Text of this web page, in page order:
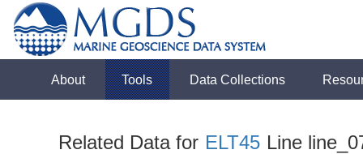
About Tools Data Collections
Related Data for ELT45 Line